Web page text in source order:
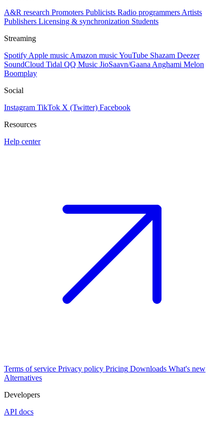
A&R research Promoters Publicists Radio programmers Artists
Publishers Licensing & synchronization Students
Streaming
Spotify Apple music Amazon musicYouTube Shazam Deezer
SoundCloud Tidal QQ Music JioSaavn/Gaana Anghami Melon
Boomplay
Social
Instagram TikTok X (Twitter) Facebook
Resources
Help center
Terms of service Privacy policy Pricing Downloads What's new
Alternatives
Developers
API docs